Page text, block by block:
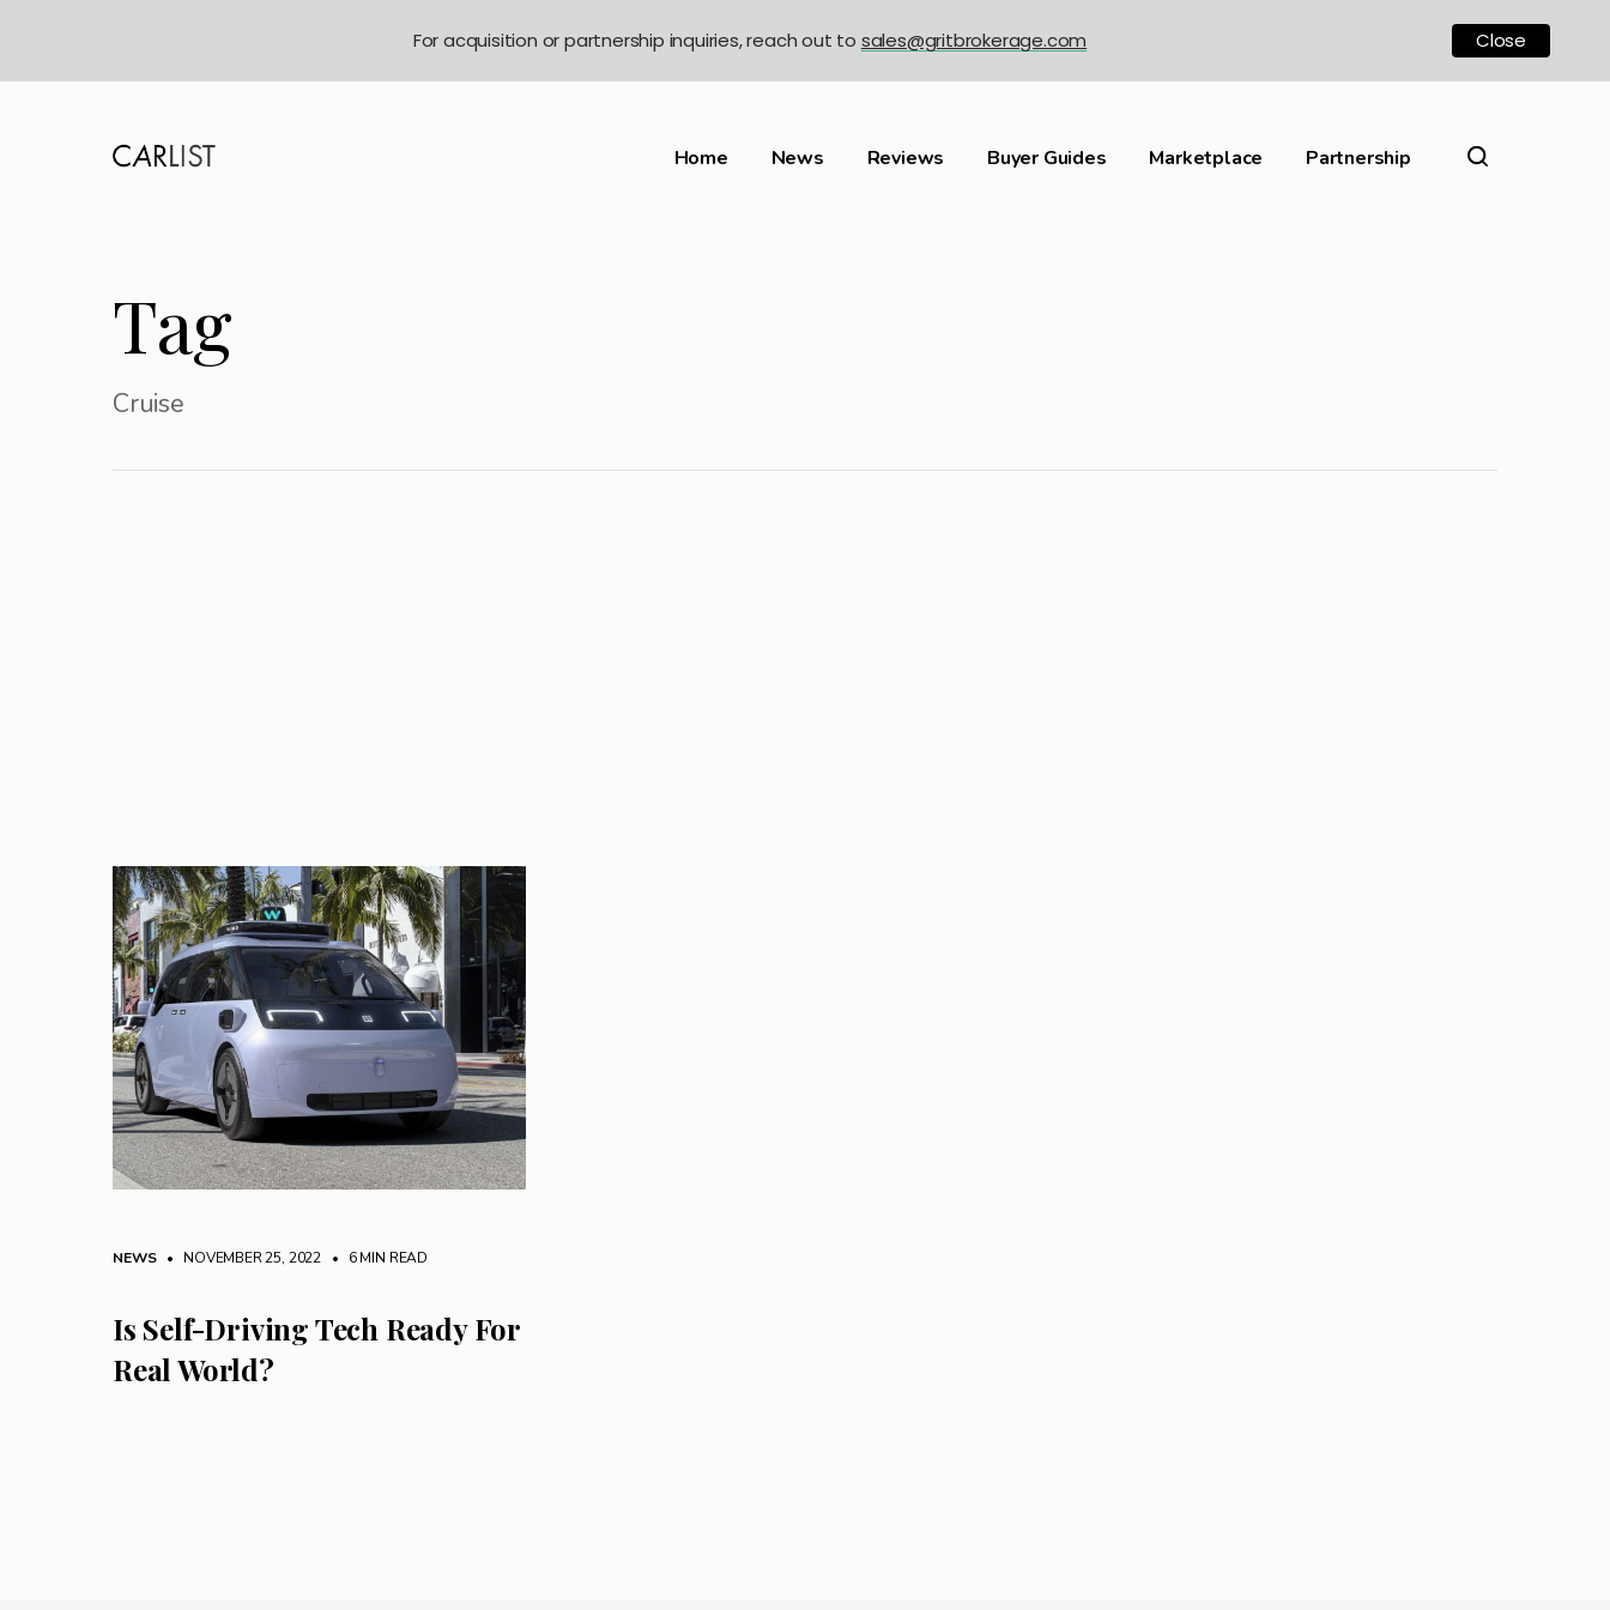
Home News Reviews Buyer Guides Marketplace Partnership
Tag
Cruise
NEWS • NOVEMBER 25, 2022 • 6 MIN READ
Is Self-Driving Tech Ready For
Real World?
For acquisition or partnership inquiries, reach out to sales@gritbrokerage.com Close